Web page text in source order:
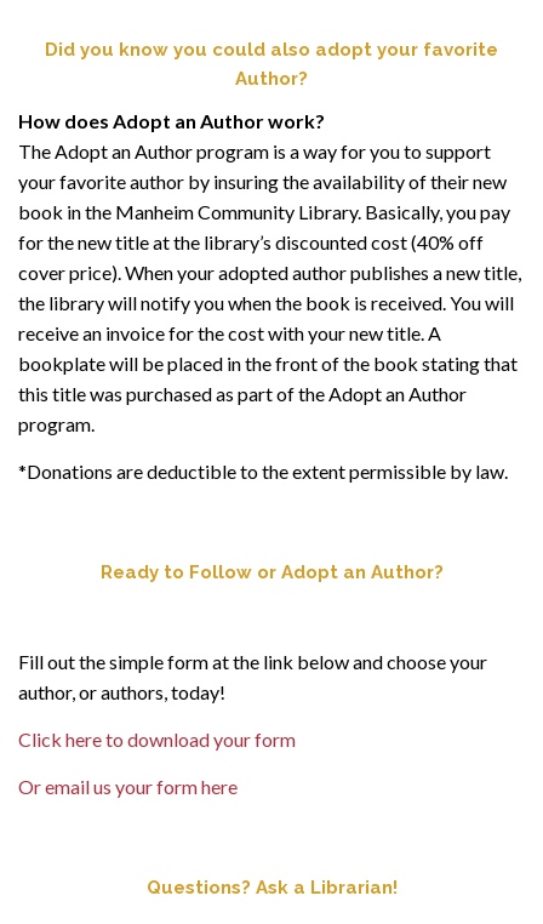
Did you know you could also adopt your favorite
Author?
How does Adopt an Author work?
The Adopt an Author program is a way for you to support
your favorite author by insuring the availability of their new
book in the Manheim Community Library. Basically, you pay
for the new title at the library’s discounted cost (40% off
cover price). When your adopted author publishes a new title,
the library will notify you when the book is received. You will
receive an invoice for the cost with your new title. A
bookplate will be placed in the front of the book stating that
this title was purchased as part of the Adopt an Author
program.
*Donations are deductible to the extent permissible by law.
Ready to Follow or Adopt an Author?
Fill out the simple form at the link below and choose your
author, or authors, today!
Click here to download your form
Or email us your form here
Questions? Ask a Librarian!